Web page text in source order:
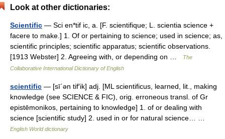
Look at other dictionaries:
Scientific — Sci en*tif ic, a. [F. scientifique; L. scientia science +
facere to make.] 1. Of or pertaining to science; used in science; as,
scientific principles; scientific apparatus; scientific observations.
[1913 Webster] 2. Agreeing with, or depending on …
The
Collaborative International Dictionary of English
scientific — [sī΄ən tif′ik] adj. [ML scientificus, learned, lit., making
knowledge (see SCIENCE & FIC), orig. erroneous transl. of Gr
epistēmonikos, pertaining to knowledge] 1. of or dealing with
science [scientific study] 2. used in or for natural science… …
English World dictionary